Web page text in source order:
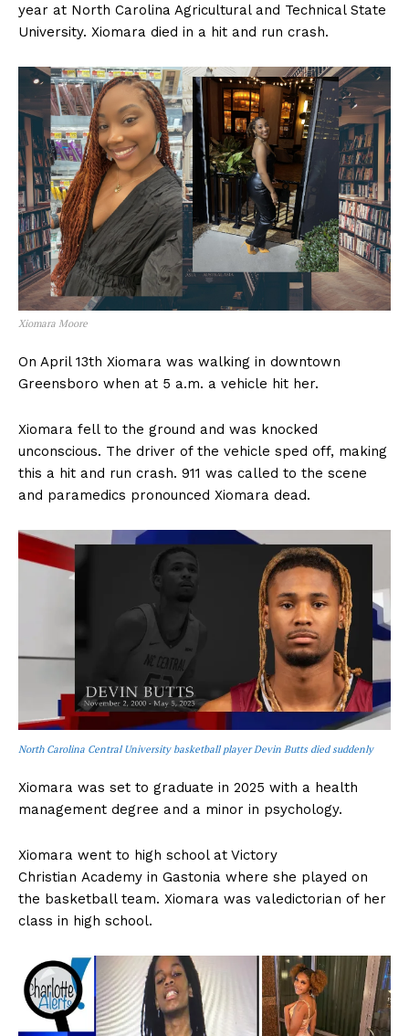
year at North Carolina Agricultural and Technical State
University. Xiomara died in a hit and run crash.
Xiomara Moore
On April 13th Xiomara was walking in downtown
Greensboro when at 5 a.m. a vehicle hit her.
Xiomara fell to the ground and was knocked
unconscious. The driver of the vehicle sped off, making
this a hit and run crash. 911 was called to the scene
and paramedics pronounced Xiomara dead.
North Carolina Central University basketball player Devin Butts died suddenly
Xiomara was set to graduate in 2025 with a health
management degree and a minor in psychology.
Xiomara went to high school at Victory
Christian Academy in Gastonia where she played on
the basketball team. Xiomara was valedictorian of her
class in high school.